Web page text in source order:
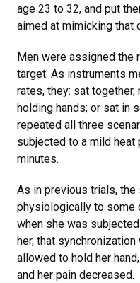
age 23 to 32, and put
aimed at mimicking that
Men were assigned the
target. As instruments
rates, they: sat
holding hands; or sat in
repeated all three
subjected to a mild heat
minutes.
As in previous trials,
physiologically to some
when she was
her, that
allowed to hold her
and her pain decreased.